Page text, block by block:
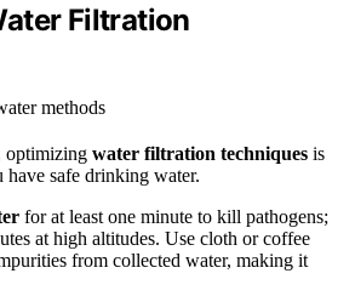
Filtration
optimizing water filtration techniques is
safe drinking water.
for at least one minute to kill pathogens;
at high altitudes. Use cloth or coffee
from collected water, making it